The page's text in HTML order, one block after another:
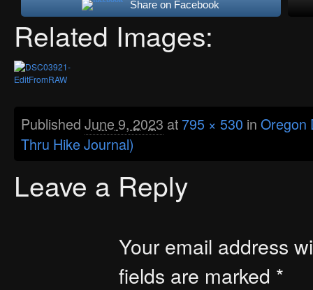
Share on Facebook
Related Images:
Published June 9, 2023 at 795 × 530 in Oregon
Thru Hike Journal)
Leave a Reply
Your email address
fields are marked *